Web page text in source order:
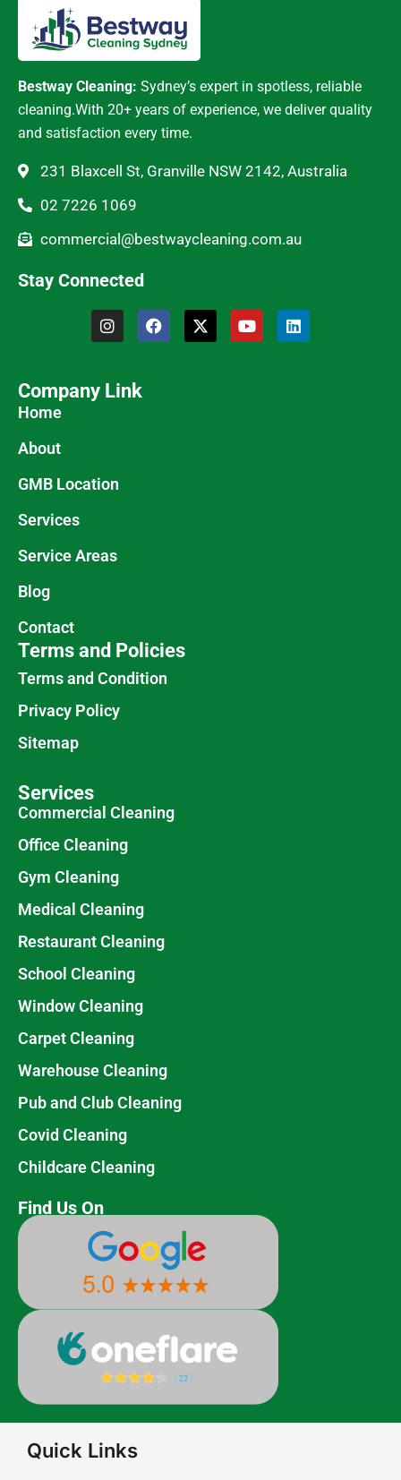
Bestway Cleaning: Sydney’s expert in spotless, reliable
cleaning.With 20+ years of experience, we deliver quality
and satisfaction every time.
231 Blaxcell St, Granville NSW 2142, Australia
02 7226 1069
commercial@bestwaycleaning.com.au
Stay Connected
Company Link
Home
About
GMB Location
Services
Service Areas
Blog
Contact
Terms and Policies
Terms and Condition
Privacy Policy
Sitemap
Services
Commercial Cleaning
Office Cleaning
Gym Cleaning
Medical Cleaning
Restaurant Cleaning
School Cleaning
Window Cleaning
Carpet Cleaning
Warehouse Cleaning
Pub and Club Cleaning
Covid Cleaning
Childcare Cleaning
Find Us On
Quick Links